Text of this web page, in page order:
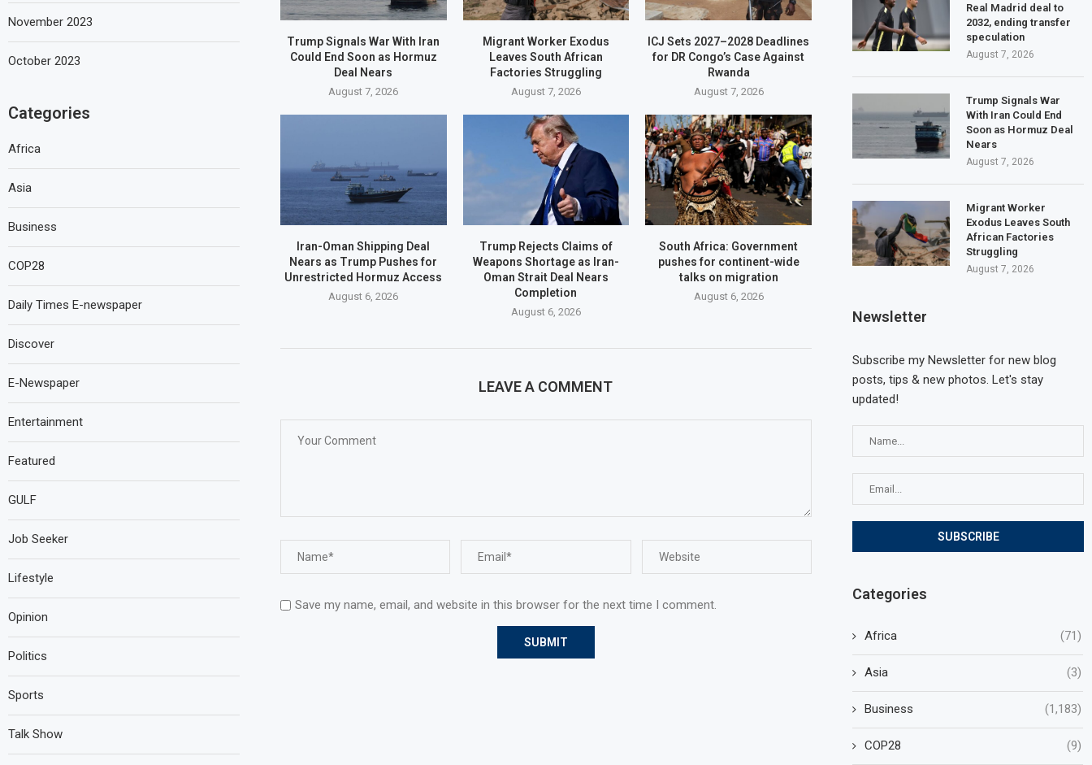
Trump Signals War With Iran
Could End Soon as Hormuz
Deal Nears
August 7, 2026
Migrant Worker Exodus
Leaves South African
Factories Struggling
August 7, 2026
ICJ Sets 2027–2028 Deadlines
for DR Congo’s Case Against
Rwanda
August 7, 2026
Iran-Oman Shipping Deal
Nears as Trump Pushes for
Unrestricted Hormuz Access
August 6, 2026
Trump Rejects Claims of
Weapons Shortage as Iran-
Oman Strait Deal Nears
Completion
August 6, 2026
South Africa: Government
pushes for continent-wide
talks on migration
August 6, 2026
LEAVE A COMMENT
Save my name, email, and website in this browser for the next time I comment.
Real Madrid deal to
2032, ending transfer
speculation
August 7, 2026
Trump Signals War
With Iran Could End
Soon as Hormuz Deal
Nears
August 7, 2026
Migrant Worker
Exodus Leaves South
African Factories
Struggling
August 7, 2026
Newsletter
Subscribe my Newsletter for new blog
posts, tips & new photos. Let's stay
updated!
Categories
Africa (71)
Asia (3)
Business (1,183)
COP28 (9)
November 2023
October 2023
Categories
Africa
Asia
Business
COP28
Daily Times E-newspaper
Discover
E-Newspaper
Entertainment
Featured
GULF
Job Seeker
Lifestyle
Opinion
Politics
Sports
Talk Show